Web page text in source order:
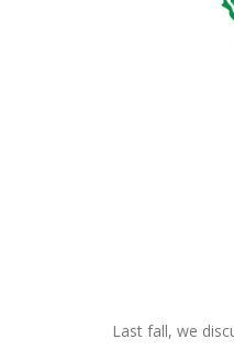
Last fall, we